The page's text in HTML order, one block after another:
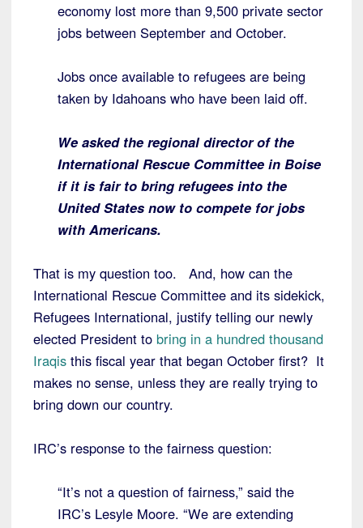
economy lost more than 9,500 private sector
jobs between September and October.
Jobs once available to refugees are being
taken by Idahoans who have been laid off.
We asked the regional director of the
International Rescue Committee in Boise
if it is fair to bring refugees into the
United States now to compete for jobs
with Americans.
That is my question too. And, how can the
International Rescue Committee and its sidekick,
Refugees International, justify telling our newly
elected President to bring in a hundred thousand
Iraqis this fiscal year that began October first? It
makes no sense, unless they are really trying to
bring down our country.
IRC’s response to the fairness question:
“It’s not a question of fairness,” said the
IRC’s Lesyle Moore. “We are extending